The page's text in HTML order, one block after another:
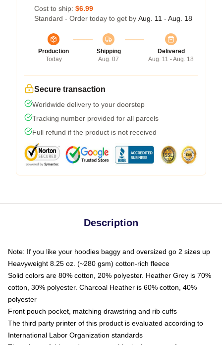
Cost to ship: $6.99
Standard - Order today to get by Aug. 11 - Aug. 18
Production
Today
Shipping
Aug. 07
Delivered
Aug. 11 - Aug. 18
Secure transaction
Worldwide delivery to your doorstep
Tracking number provided for all parcels
Full refund if the product is not received
Description
Note: If you like your hoodies baggy and oversized go 2 sizes up
Heavyweight 8.25 oz. (~280 gsm) cotton-rich fleece
Solid colors are 80% cotton, 20% polyester. Heather Grey is 70%
cotton, 30% polyester. Charcoal Heather is 60% cotton, 40%
polyester
Front pouch pocket, matching drawstring and rib cuffs
The third party printer of this product is evaluated according to
International Labor Organization standards